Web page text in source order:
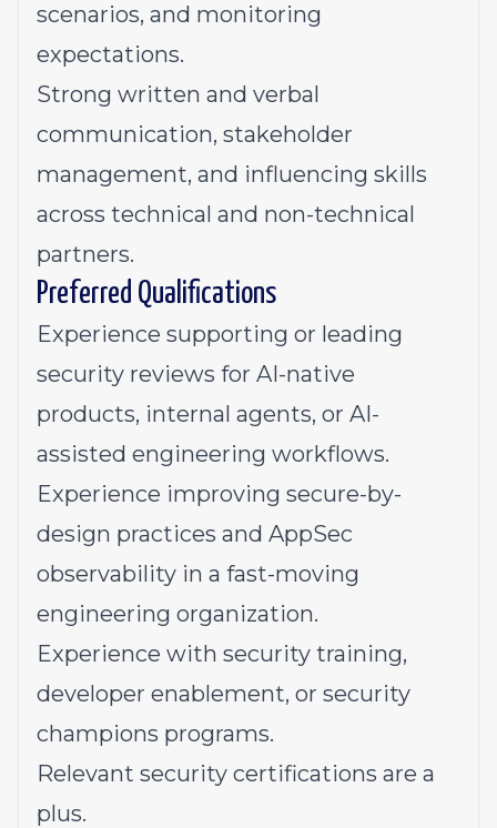
scenarios, and monitoring
expectations.
Strong written and verbal
communication, stakeholder
management, and influencing skills
across technical and non-technical
partners.
Preferred Qualifications
Experience supporting or leading
security reviews for AI-native
products, internal agents, or AI-
assisted engineering workflows.
Experience improving secure-by-
design practices and AppSec
observability in a fast-moving
engineering organization.
Experience with security training,
developer enablement, or security
champions programs.
Relevant security certifications are a
plus.